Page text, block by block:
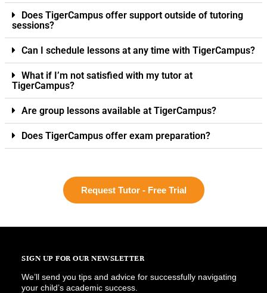
Does TigerCampus offer support outside of tutoring
sessions?
Can I schedule lessons at any time with TigerCampus?
What if I’m not satisfied with my tutor at
TigerCampus?
Are group lessons available at TigerCampus?
Does TigerCampus offer exam preparation?
Request Tutor - Free Trial
SIGN UP FOR OUR NEWSLETTER
We’ll send you tips and advice for successfully navigating
your child’s academic success.